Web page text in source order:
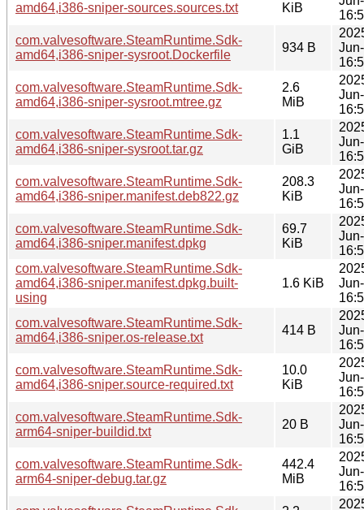
amd64,i386-sniper-sources.sources.txt KiB
com.valvesoftware.SteamRuntime.Sdk-
amd64,i386-sniper-sysroot.Dockerfile
934 B
com.valvesoftware.SteamRuntime.Sdk-
amd64,i386-sniper-sysroot.mtree.gz
2.6
MiB
com.valvesoftware.SteamRuntime.Sdk-
amd64,i386-sniper-sysroot.tar.gz
1.1
GiB
com.valvesoftware.SteamRuntime.Sdk-
amd64,i386-sniper.manifest.deb822.gz
208.3
KiB
com.valvesoftware.SteamRuntime.Sdk-
amd64,i386-sniper.manifest.dpkg
69.7
KiB
com.valvesoftware.SteamRuntime.Sdk-
amd64,i386-sniper.manifest.dpkg.built-
using
1.6 KiB
com.valvesoftware.SteamRuntime.Sdk-
amd64,i386-sniper.os-release.txt
414 B
com.valvesoftware.SteamRuntime.Sdk-
amd64,i386-sniper.source-required.txt
10.0
KiB
com.valvesoftware.SteamRuntime.Sdk-
arm64-sniper-buildid.txt
20 B
com.valvesoftware.SteamRuntime.Sdk-
arm64-sniper-debug.tar.gz
442.4
MiB